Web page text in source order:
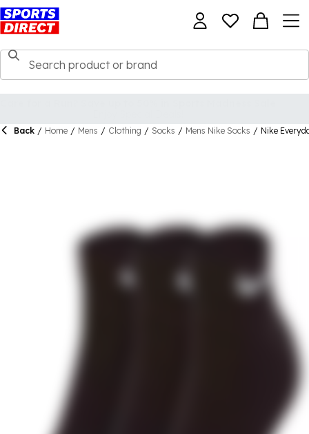
Back / Home / Mens / Clothing / Socks / Mens Nike Socks / Nike